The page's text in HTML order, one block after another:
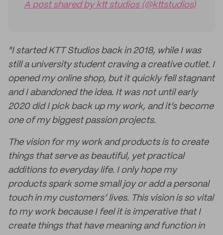
A post shared by ktt studios (@kttstudios)
"I started KTT Studios back in 2018, while I was
still a university student craving a creative outlet. I
opened my online shop, but it quickly fell stagnant
and I abandoned the idea. It was not until early
2020 did I pick back up my work, and it’s become
one of my biggest passion projects.
The vision for my work and products is to create
things that serve as beautiful, yet practical
additions to everyday life. I only hope my
products spark some small joy or add a personal
touch in my customers’ lives. This vision is so vital
to my work because I feel it is imperative that I
create things that have meaning and function in